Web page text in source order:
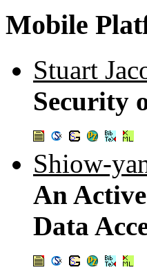
Mobile
Stuart
Security
Shiow-
An
Data